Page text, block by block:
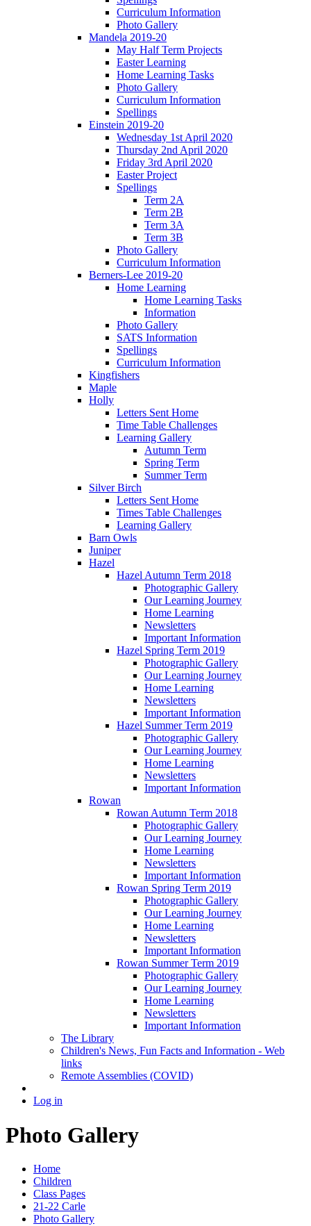
Curriculum Information
Photo Gallery
Mandela 2019-20
May Half Term Projects
Easter Learning
Home Learning Tasks
Photo Gallery
Curriculum Information
Spellings
Einstein 2019-20
Wednesday 1st April 2020
Thursday 2nd April 2020
Friday 3rd April 2020
Easter Project
Spellings
Term 2A
Term 2B
Term 3A
Term 3B
Photo Gallery
Curriculum Information
Berners-Lee 2019-20
Home Learning
Home Learning Tasks
Information
Photo Gallery
SATS Information
Spellings
Curriculum Information
Kingfishers
Maple
Holly
Letters Sent Home
Time Table Challenges
Learning Gallery
Autumn Term
Spring Term
Summer Term
Silver Birch
Letters Sent Home
Times Table Challenges
Learning Gallery
Barn Owls
Juniper
Hazel
Hazel Autumn Term 2018
Photographic Gallery
Our Learning Journey
Home Learning
Newsletters
Important Information
Hazel Spring Term 2019
Photographic Gallery
Our Learning Journey
Home Learning
Newsletters
Important Information
Hazel Summer Term 2019
Photographic Gallery
Our Learning Journey
Home Learning
Newsletters
Important Information
Rowan
Rowan Autumn Term 2018
Photographic Gallery
Our Learning Journey
Home Learning
Newsletters
Important Information
Rowan Spring Term 2019
Photographic Gallery
Our Learning Journey
Home Learning
Newsletters
Important Information
Rowan Summer Term 2019
Photographic Gallery
Our Learning Journey
Home Learning
Newsletters
Important Information
The Library
Children's News, Fun Facts and Information - Web
links
Remote Assemblies (COVID)
Log in
Photo Gallery
Home
Children
Class Pages
21-22 Carle
Photo Gallery